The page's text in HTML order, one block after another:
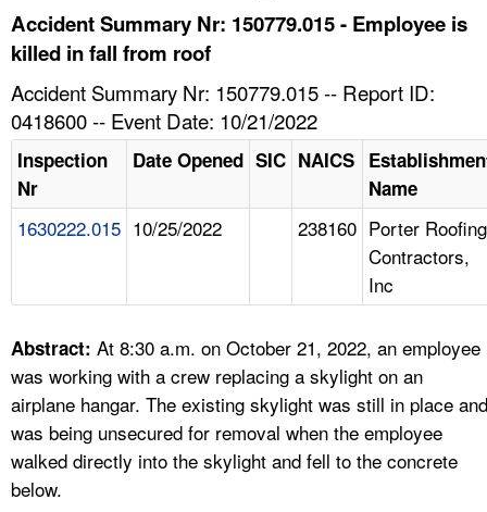
HELP AND RESOURCES
A TO Z INDEX
LANGUAGES
Accident Summary Nr: 150779.015 - Employee is
killed in fall from roof
Accident Summary Nr: 150779.015 -- Report ID:
0418600 -- Event Date: 10/21/2022
Inspection
Nr
Date Opened SIC NAICS
Name
1630222.015 10/25/2022 238160 Porter Roofing
Contractors,
Inc
Abstract: At 8:30 a.m. on October 21, 2022, an employee
was working with a crew replacing a skylight on an
airplane hangar. The existing skylight was still in place and
was being unsecured for removal when the employee
walked directly into the skylight and fell to the concrete
below.